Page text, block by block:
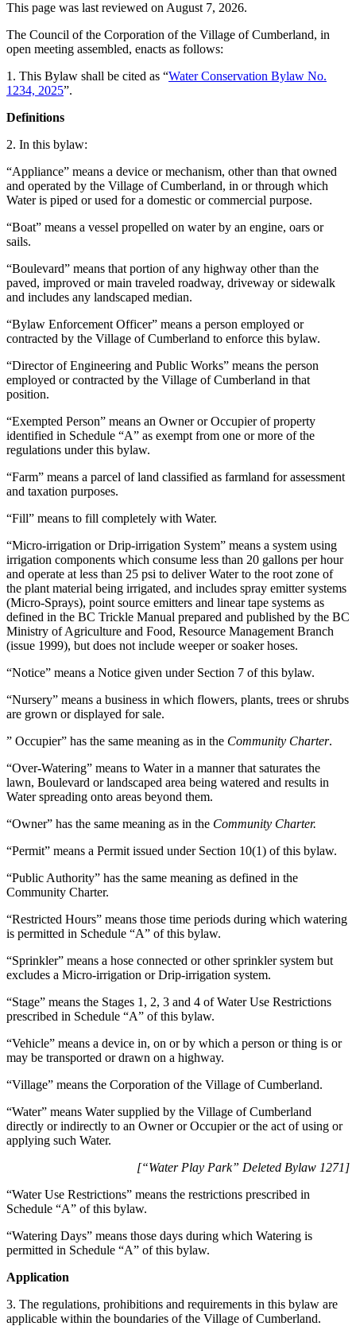
This page was last reviewed on August 7, 2026.
The Council of the Corporation of the Village of Cumberland, in
open meeting assembled, enacts as follows:
1. This Bylaw shall be cited as “Water Conservation Bylaw No.
1234, 2025”.
Definitions
2. In this bylaw:
“Appliance” means a device or mechanism, other than that owned
and operated by the Village of Cumberland, in or through which
Water is piped or used for a domestic or commercial purpose.
“Boat” means a vessel propelled on water by an engine, oars or
sails.
“Boulevard” means that portion of any highway other than the
paved, improved or main traveled roadway, driveway or sidewalk
and includes any landscaped median.
“Bylaw Enforcement Officer” means a person employed or
contracted by the Village of Cumberland to enforce this bylaw.
“Director of Engineering and Public Works” means the person
employed or contracted by the Village of Cumberland in that
position.
“Exempted Person” means an Owner or Occupier of property
identified in Schedule “A” as exempt from one or more of the
regulations under this bylaw.
“Farm” means a parcel of land classified as farmland for assessment
and taxation purposes.
“Fill” means to fill completely with Water.
“Micro-irrigation or Drip-irrigation System” means a system using
irrigation components which consume less than 20 gallons per hour
and operate at less than 25 psi to deliver Water to the root zone of
the plant material being irrigated, and includes spray emitter systems
(Micro-Sprays), point source emitters and linear tape systems as
defined in the BC Trickle Manual prepared and published by the BC
Ministry of Agriculture and Food, Resource Management Branch
(issue 1999), but does not include weeper or soaker hoses.
“Notice” means a Notice given under Section 7 of this bylaw.
“Nursery” means a business in which flowers, plants, trees or shrubs
are grown or displayed for sale.
” Occupier” has the same meaning as in the Community Charter.
“Over-Watering” means to Water in a manner that saturates the
lawn, Boulevard or landscaped area being watered and results in
Water spreading onto areas beyond them.
“Owner” has the same meaning as in the Community Charter.
“Permit” means a Permit issued under Section 10(1) of this bylaw.
“Public Authority” has the same meaning as defined in the
Community Charter.
“Restricted Hours” means those time periods during which watering
is permitted in Schedule “A” of this bylaw.
“Sprinkler” means a hose connected or other sprinkler system but
excludes a Micro-irrigation or Drip-irrigation system.
“Stage” means the Stages 1, 2, 3 and 4 of Water Use Restrictions
prescribed in Schedule “A” of this bylaw.
“Vehicle” means a device in, on or by which a person or thing is or
may be transported or drawn on a highway.
“Village” means the Corporation of the Village of Cumberland.
“Water” means Water supplied by the Village of Cumberland
directly or indirectly to an Owner or Occupier or the act of using or
applying such Water.
[“Water Play Park” Deleted Bylaw 1271]
“Water Use Restrictions” means the restrictions prescribed in
Schedule “A” of this bylaw.
“Watering Days” means those days during which Watering is
permitted in Schedule “A” of this bylaw.
Application
3. The regulations, prohibitions and requirements in this bylaw are
applicable within the boundaries of the Village of Cumberland.